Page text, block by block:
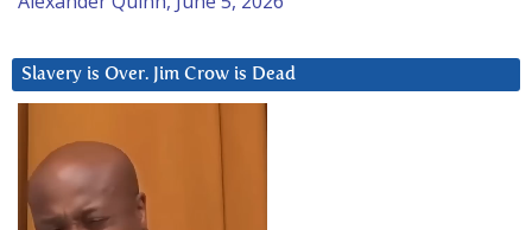
Slavery is Over. Jim Crow is Dead
Player